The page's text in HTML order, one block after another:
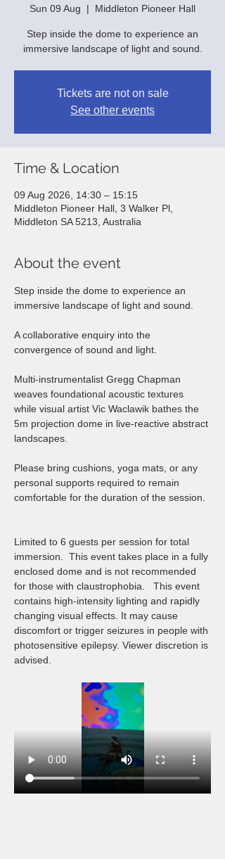
Sun 09 Aug
  |
Middleton Pioneer Hall
Step inside the dome to experience an
immersive landscape of light and sound.
Tickets are not on sale
See other events
Time & Location
09 Aug 2026, 14:30 – 15:15
Middleton Pioneer Hall, 3 Walker Pl,
Middleton SA 5213, Australia
About the event
Step inside the dome to experience an
immersive landscape of light and sound.
A collaborative enquiry into the
convergence of sound and light.
Multi-instrumentalist Gregg Chapman
weaves foundational acoustic textures
while visual artist Vic Waclawik bathes the
5m projection dome in live-reactive abstract
landscapes.
Please bring cushions, yoga mats, or any
personal supports required to remain
comfortable for the duration of the session.
Limited to 6 guests per session for total
immersion.  This event takes place in a fully
enclosed dome and is not recommended
for those with claustrophobia.   This event
contains high-intensity lighting and rapidly
changing visual effects. It may cause
discomfort or trigger seizures in people with
photosensitive epilepsy. Viewer discretion is
advised.